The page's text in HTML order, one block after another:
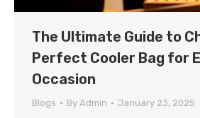
The Ultimate Guide to
Perfect Cooler Bag for
Occasion
Blogs By Admin January 23, 2025